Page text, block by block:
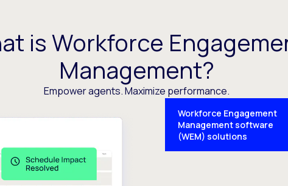
is Workforce
Management?
Empower agents. Maximize performance.
Workforce Engagement
Management software
(WEM) solutions